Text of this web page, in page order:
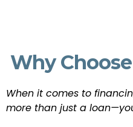
Why
When it comes to
more than just a